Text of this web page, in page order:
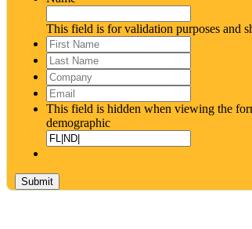
This field is for validation purposes and
First
Name*
Last
Name*
Company
Email
This field is hidden when viewing the
demographic